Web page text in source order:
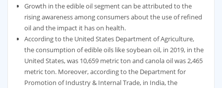
Growth in the edible oil segment can be attributed to the
rising awareness among consumers about the use of refined
oil and the impact it has on health.
According to the United States Department of Agriculture,
the consumption of edible oils like soybean oil, in 2019, in the
United States, was 10,659 metric ton and canola oil was 2,465
metric ton. Moreover, according to the Department for
Promotion of Industry & Internal Trade, in India, the